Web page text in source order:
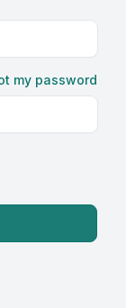
my password